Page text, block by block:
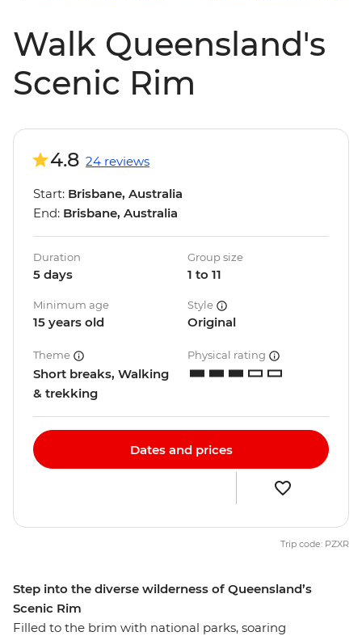
Walk Queensland's
Scenic Rim
Step into the diverse wilderness of Queensland’s
Scenic Rim
Filled to the brim with national parks, soaring
4.8 24 reviews
Start: Brisbane, Australia
End: Brisbane, Australia
Duration
5 days
Group size
1 to 11
Minimum age
15 years old
Style
Original
Theme
Short breaks, Walking
& trekking
Physical rating
Dates and prices
Trip code: PZXR